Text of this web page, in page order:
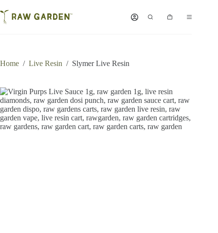
to
content
Shopping
Home / Live Resin / Slymer Live Resin